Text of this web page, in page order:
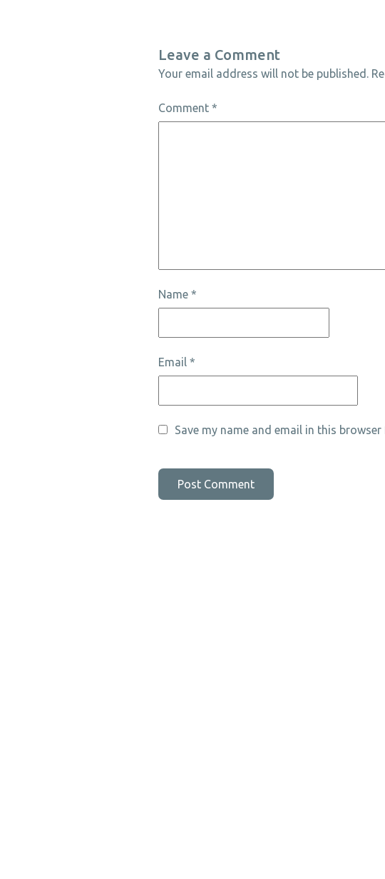
Leave a Comment
Your email address will not be published.
Comment *
Name *
Email *
Save my name and email in this